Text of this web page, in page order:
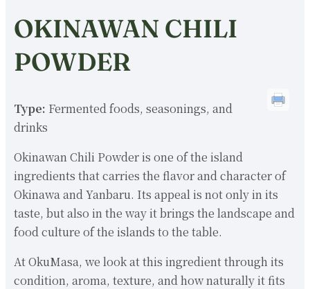
OKINAWAN CHILI
POWDER
Type: Fermented foods, seasonings, and
drinks
Okinawan Chili Powder is one of the island
ingredients that carries the flavor and character of
Okinawa and Yanbaru. Its appeal is not only in its
taste, but also in the way it brings the landscape and
food culture of the islands to the table.
At OkuMasa, we look at this ingredient through its
condition, aroma, texture, and how naturally it fits